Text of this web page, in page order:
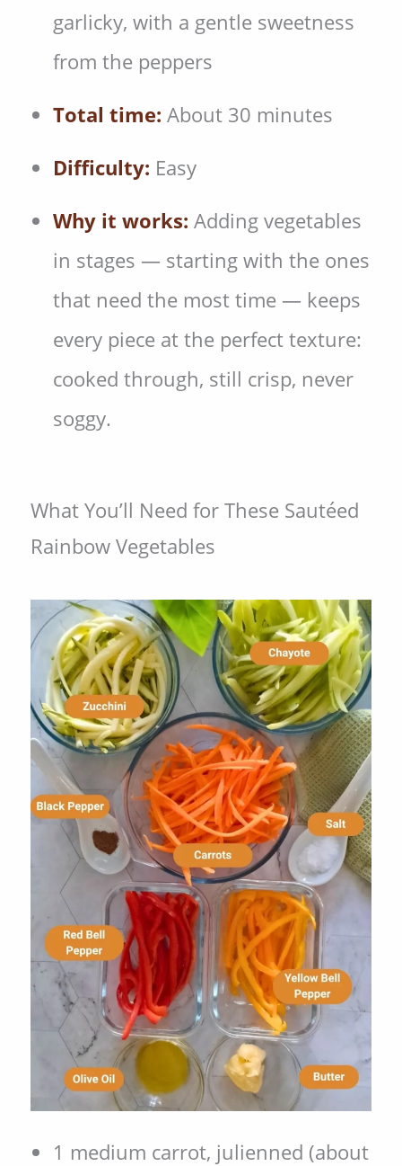
garlicky, with a gentle sweetness
from the peppers
Total time: About 30 minutes
Difficulty: Easy
Why it works: Adding vegetables
in stages — starting with the ones
that need the most time — keeps
every piece at the perfect texture:
cooked through, still crisp, never
soggy.
What You’ll Need for These Sautéed
Rainbow Vegetables
1 medium carrot, julienned (about